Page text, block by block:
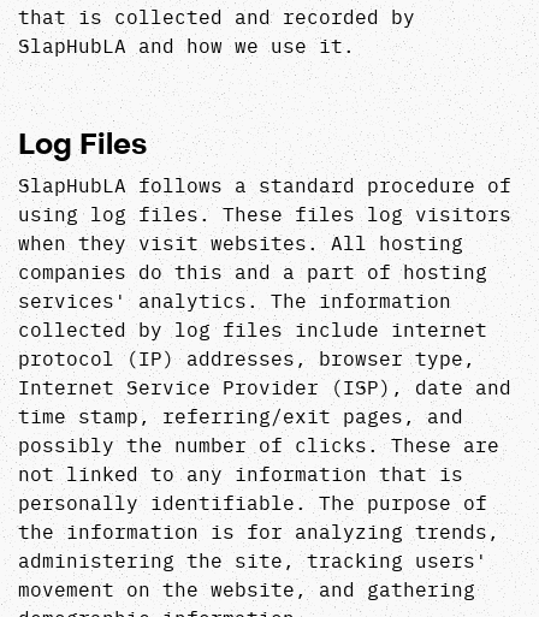
that is collected and recorded by
SlapHubLA and how we use it.
Log Files
SlapHubLA follows a standard procedure of
using log files. These files log visitors
when they visit websites. All hosting
companies do this and a part of hosting
services' analytics. The information
collected by log files include internet
protocol (IP) addresses, browser type,
Internet Service Provider (ISP), date and
time stamp, referring/exit pages, and
possibly the number of clicks. These are
not linked to any information that is
personally identifiable. The purpose of
the information is for analyzing trends,
administering the site, tracking users'
movement on the website, and gathering